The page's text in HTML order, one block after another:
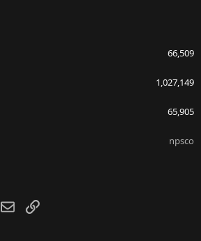
66,509
1,027,149
65,905
npsco
EmailLink